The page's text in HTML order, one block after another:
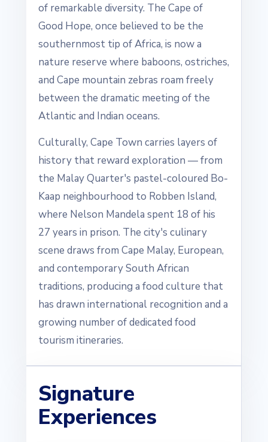
of remarkable diversity. The Cape of
Good Hope, once believed to be the
southernmost tip of Africa, is now a
nature reserve where baboons, ostriches,
and Cape mountain zebras roam freely
between the dramatic meeting of the
Atlantic and Indian oceans.
Culturally, Cape Town carries layers of
history that reward exploration — from
the Malay Quarter's pastel-coloured Bo-
Kaap neighbourhood to Robben Island,
where Nelson Mandela spent 18 of his
27 years in prison. The city's culinary
scene draws from Cape Malay, European,
and contemporary South African
traditions, producing a food culture that
has drawn international recognition and a
growing number of dedicated food
tourism itineraries.
Signature
Experiences